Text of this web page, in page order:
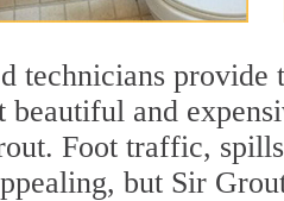
technicians
beautiful and
Foot traffic,
but Sir